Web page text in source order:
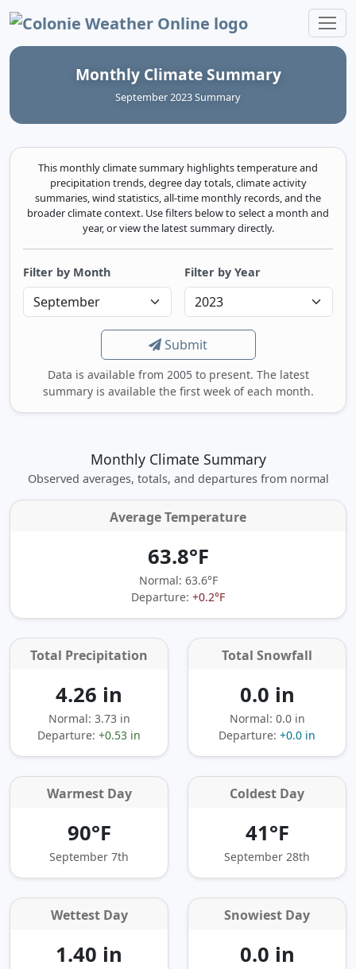
Colonie Weather Online
Monthly Climate Summary
September 2023 Summary
This monthly climate summary highlights temperature and
precipitation trends, degree day totals, climate activity
summaries, wind statistics, all-time monthly records, and the
broader climate context. Use filters below to select a month and
year, or view the latest summary directly.
Filter by Month Filter by Year
Submit
Data is available from 2005 to present. The latest
summary is available the first week of each month.
Monthly Climate Summary
Observed averages, totals, and departures from normal
Average Temperature
63.8°F
Normal: 63.6°F
Departure: +0.2°F
Total Precipitation
4.26 in
Normal: 3.73 in
Departure: +0.53 in
Total Snowfall
0.0 in
Normal: 0.0 in
Departure: +0.0 in
Warmest Day
90°F
September 7th
Coldest Day
41°F
September 28th
Wettest Day
1.40 in
Snowiest Day
0.0 in